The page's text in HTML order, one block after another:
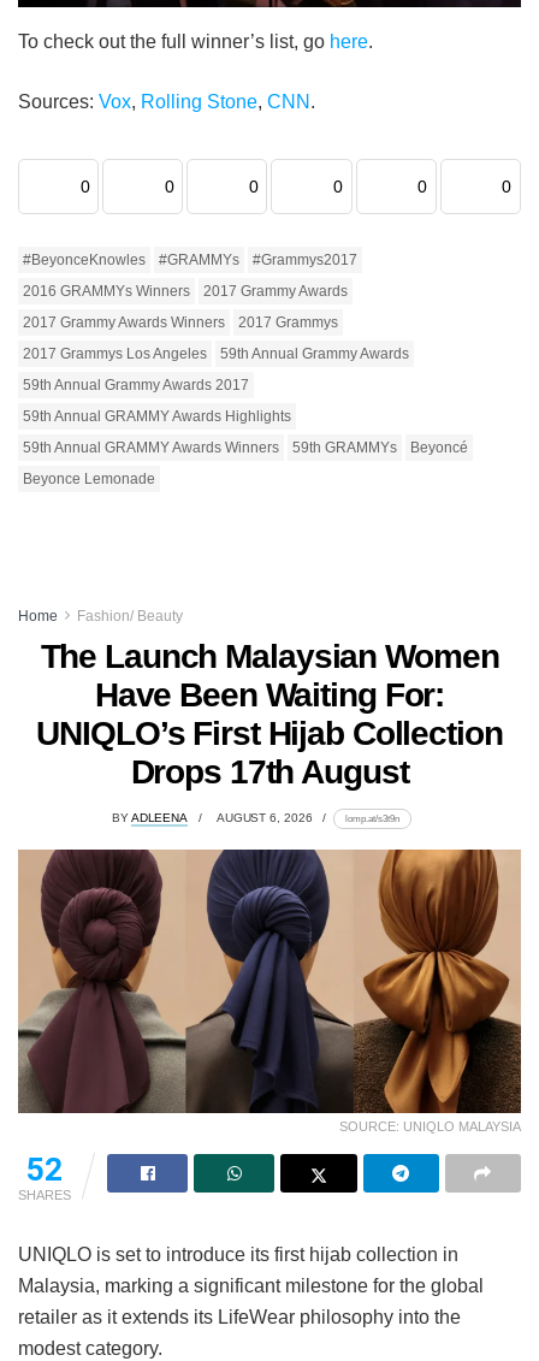
To check out the full winner’s list, go here.
Sources: Vox, Rolling Stone, CNN .
0 0 0 0 0 0
#BeyonceKnowles #GRAMMYs
#Grammys2017
2016 GRAMMYs Winners
2017 Grammy Awards
2017 Grammy Awards Winners
2017 Grammys
2017 Grammys Los Angeles
59th Annual Grammy Awards
59th Annual Grammy Awards 2017
59th Annual GRAMMY Awards Highlights
59th Annual GRAMMY Awards Winners
59th GRAMMYs
Beyoncé
Beyonce Lemonade
Home Fashion/ Beauty
The Launch Malaysian Women
Have Been Waiting For:
UNIQLO’s First Hijab Collection
Drops 17th August
BYADLEENA AUGUST 6, 2026 lomp.at/s3t9n
SOURCE: UNIQLO MALAYSIA
52
SHARES
UNIQLO is set to introduce its first hijab collection in
Malaysia, marking a significant milestone for the global
retailer as it extends its LifeWear philosophy into the
modest category.